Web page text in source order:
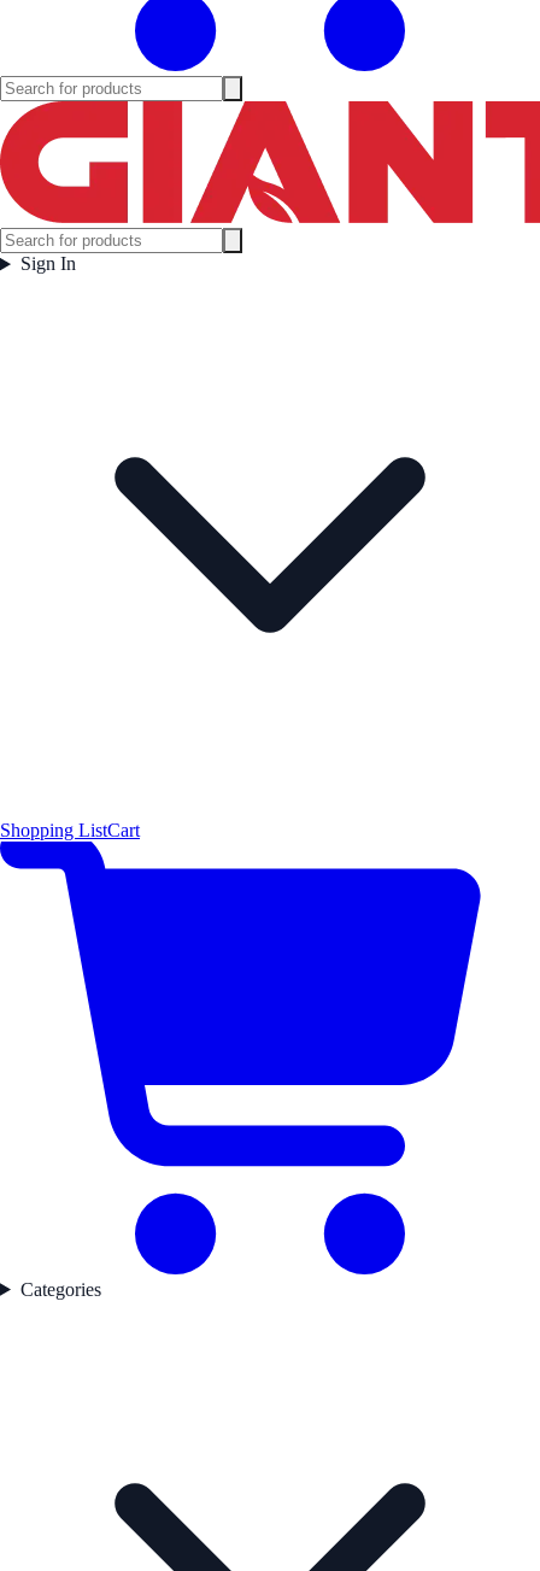
Sign In
Shopping ListCart
Categories